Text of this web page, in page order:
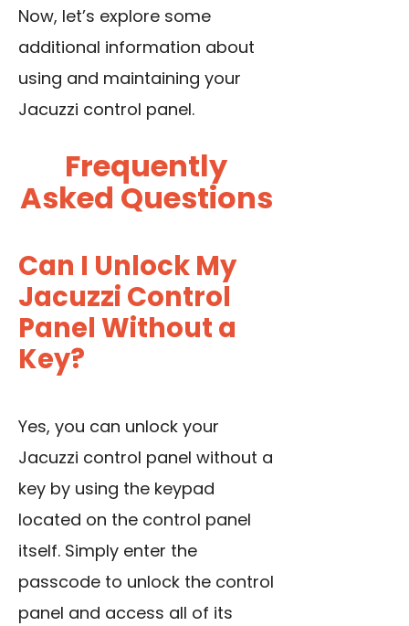
Now, let’s explore some
additional information about
using and maintaining your
Jacuzzi control panel.
Frequently
Asked Questions
Can I Unlock My
Jacuzzi Control
Panel Without a
Key?
Yes, you can unlock your
Jacuzzi control panel without a
key by using the keypad
located on the control panel
itself. Simply enter the
passcode to unlock the control
panel and access all of its